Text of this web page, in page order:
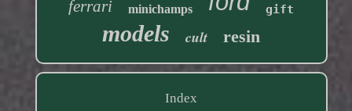
ferrari minichamps gift
models cult resin
Index